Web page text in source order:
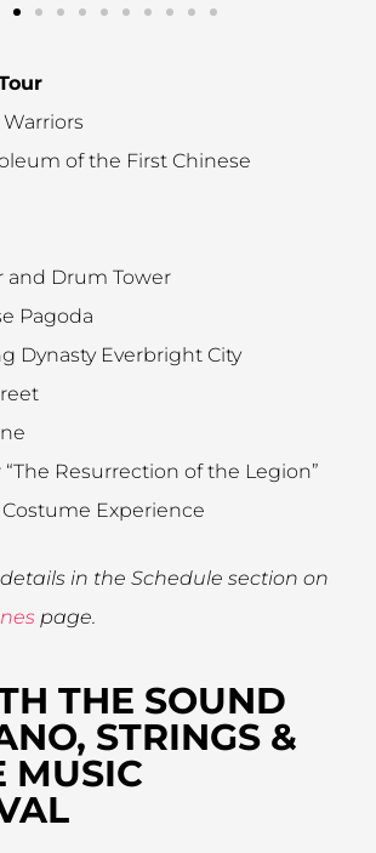
Warriors
of the First Chinese
and Drum Tower
Pagoda
Dynasty Everbright City
“The Resurrection of the Legion”
Costume Experience
in the Schedule section on
page.
THE SOUND
STRINGS &
MUSIC